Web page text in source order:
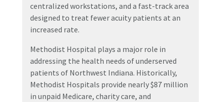
centralized workstations, and a fast-track area
designed to treat fewer acuity patients at an
increased rate.
Methodist Hospital plays a major role in
addressing the health needs of underserved
patients of Northwest Indiana. Historically,
Methodist Hospitals provide nearly $87 million
in unpaid Medicare, charity care, and